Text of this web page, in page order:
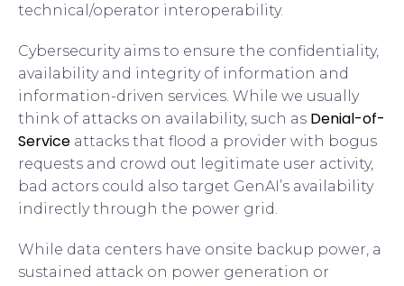
technical/operator interoperability.
Cybersecurity aims to ensure the confidentiality,
availability and integrity of information and
information-driven services. While we usually
think of attacks on availability, such as Denial-of-
Service attacks that flood a provider with bogus
requests and crowd out legitimate user activity,
bad actors could also target GenAI’s availability
indirectly through the power grid.
While data centers have onsite backup power, a
sustained attack on power generation or